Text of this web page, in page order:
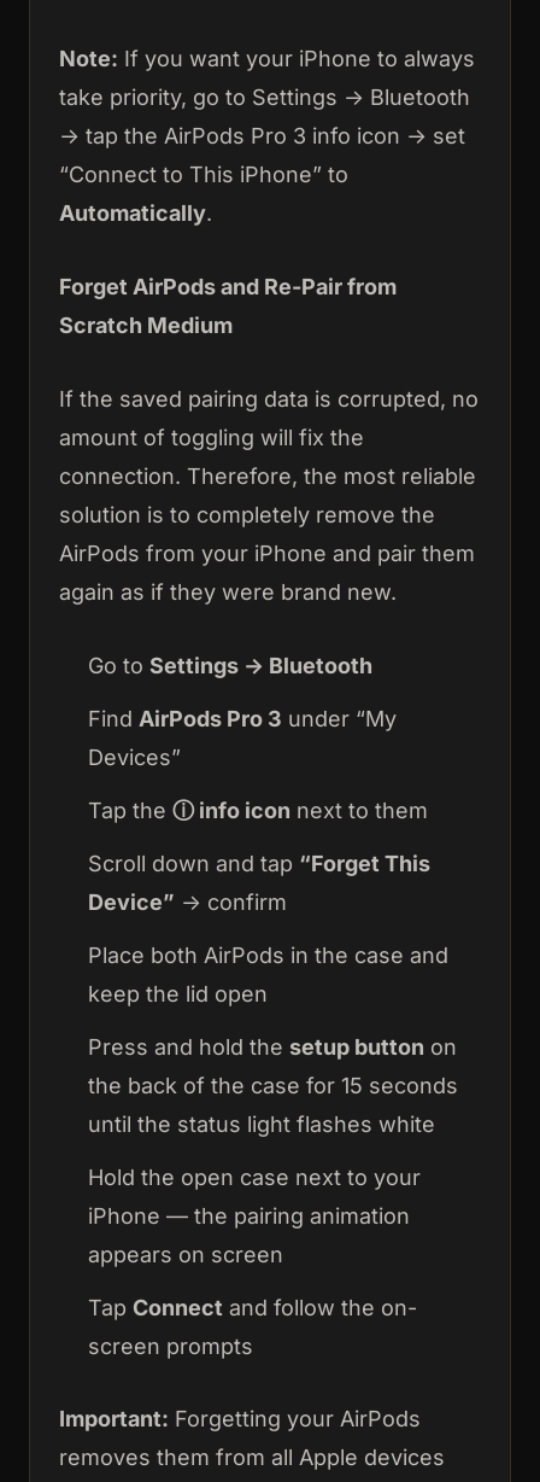
Note: If you want your iPhone to always
take priority, go to Settings → Bluetooth
→ tap the AirPods Pro 3 info icon → set
“Connect to This iPhone” to
Automatically.
Forget AirPods and Re-Pair from
Scratch Medium
If the saved pairing data is corrupted, no
amount of toggling will fix the
connection. Therefore, the most reliable
solution is to completely remove the
AirPods from your iPhone and pair them
again as if they were brand new.
Go to Settings → Bluetooth
Find AirPods Pro 3 under “My
Devices”
Tap the ⓘ info icon next to them
Scroll down and tap “Forget This
Device” → confirm
Place both AirPods in the case and
keep the lid open
Press and hold the setup button on
the back of the case for 15 seconds
until the status light flashes white
Hold the open case next to your
iPhone — the pairing animation
appears on screen
Tap Connect and follow the on-
screen prompts
Important: Forgetting your AirPods
removes them from all Apple devices